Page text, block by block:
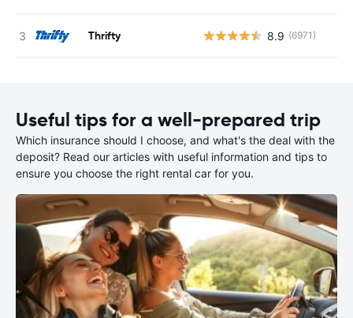
Thrifty 8.9 (6971)
Useful tips for a well-prepared trip
Which insurance should I choose, and what's the deal with the
deposit? Read our articles with useful information and tips to
ensure you choose the right rental car for you.